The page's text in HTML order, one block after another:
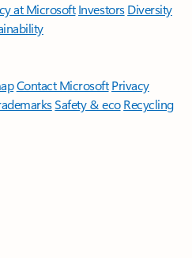
at Microsoft Investors Diversity
Contact Microsoft Privacy
Safety & eco Recycling